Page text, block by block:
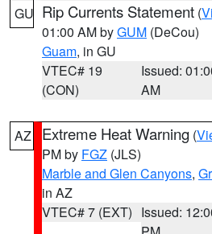
GU Rip Currents Statement (
01:00 AM byGUM (DeCou)
Guam, in GU
VTEC# 19
(CON)
Issued:
AM
AZ Extreme Heat Warning (
PM by FGZ (JLS)
Marble and Glen Canyons,
in AZ
VTEC# 7 (EXT) Issued: